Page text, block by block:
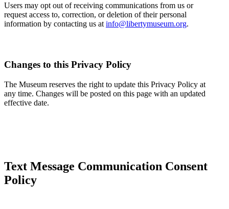
Users may opt out of receiving communications from us or
request access to, correction, or deletion of their personal
information by contacting us at info@libertymuseum.org.
Changes to this Privacy Policy
The Museum reserves the right to update this Privacy Policy at
any time. Changes will be posted on this page with an updated
effective date.
Text Message Communication Consent
Policy